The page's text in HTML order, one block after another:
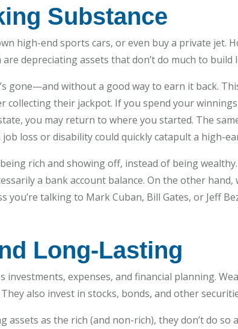
Substance
high-end sports cars, or even buy a private jet.
depreciating assets that don’t do much to build
gone—and without a good way to earn it back.
their jackpot. If you spend your
you may return to where you started. The
loss or disability could quickly catapult a high-
rich and showing off, instead of being
a bank account balance. On the other
talking to Mark Cuban, Bill Gates, or Jeff
Long-Lasting
expenses, and financial planning.
also invest in stocks, bonds, and other
assets as the rich (and non-rich), they don’t do